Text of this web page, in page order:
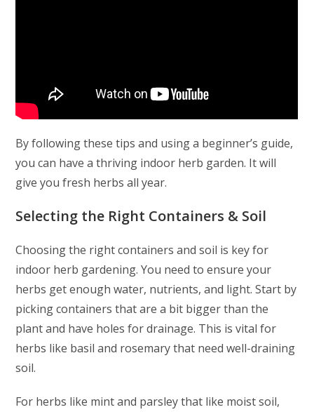
By following these tips and using a beginner’s guide,
you can have a thriving indoor herb garden. It will
give you fresh herbs all year.
Selecting the Right Containers & Soil
Choosing the right containers and soil is key for
indoor herb gardening. You need to ensure your
herbs get enough water, nutrients, and light. Start by
picking containers that are a bit bigger than the
plant and have holes for drainage. This is vital for
herbs like basil and rosemary that need well-draining
soil.
For herbs like mint and parsley that like moist soil,